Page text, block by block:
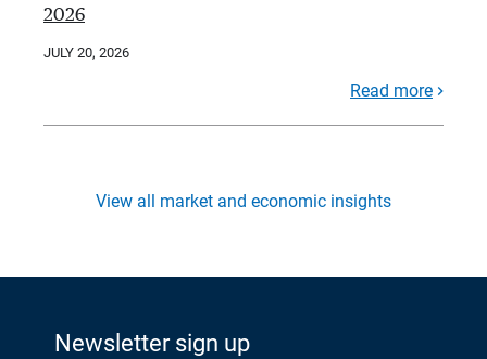
2026
JULY 20, 2026
Read more
View all market and economic insights
Newsletter sign up